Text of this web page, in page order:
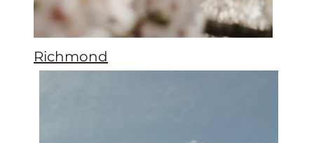
Richmond